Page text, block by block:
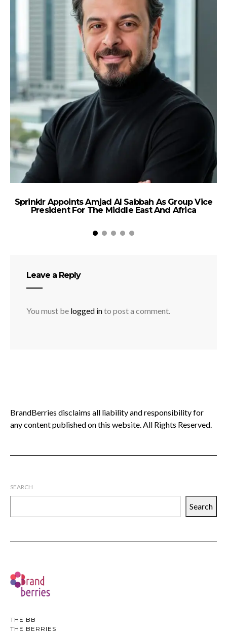
Sprinklr Appoints Amjad Al Sabbah As Group Vice
President For The Middle East And Africa
Leave a Reply
You must be logged into post a comment.
BrandBerries disclaims all liability and responsibility for
any content published on this website. All Rights Reserved.
SEARCH
Search
THE BB
THE BERRIES